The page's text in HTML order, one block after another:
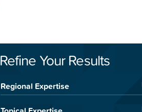
Refine Your Results
Regional Expertise